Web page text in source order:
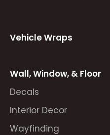
Vehicle Wraps
Wall, Window, & Floor
Decals
Interior Decor
Wayfinding